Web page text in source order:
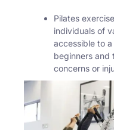
Pilates
individuals of
accessible to
beginners and
concerns or